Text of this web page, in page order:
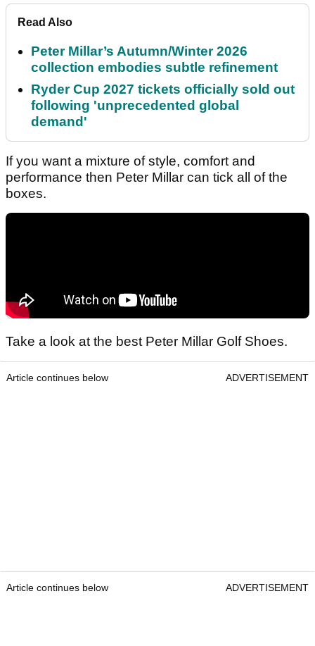
Read Also
Peter Millar’s Autumn/Winter 2026
collection embodies subtle refinement
Ryder Cup 2027 tickets officially sold out
following 'unprecedented global
demand'
If you want a mixture of style, comfort and
performance then Peter Millar can tick all of the
boxes.
Take a look at the best Peter Millar Golf Shoes.
Article continues below ADVERTISEMENT
Article continues below ADVERTISEMENT